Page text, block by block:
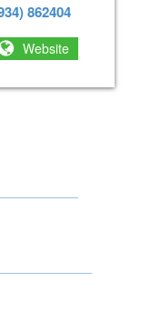
862404
Website